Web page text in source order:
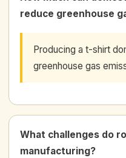
reduce greenhouse
Producing a t-shirt
greenhouse gas
What challenges do
manufacturing?